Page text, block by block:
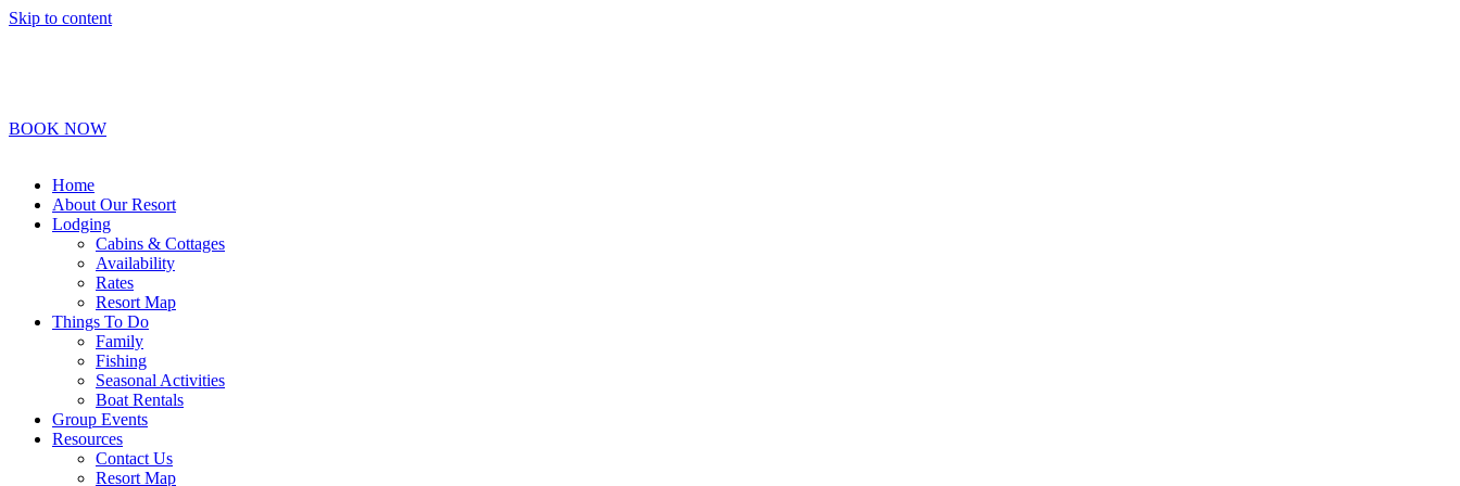
Skip to content
BOOK NOW
Home
About Our Resort
Lodging
Cabins & Cottages
Availability
Rates
Resort Map
Things To Do
Family
Fishing
Seasonal Activities
Boat Rentals
Group Events
Resources
Contact Us
Resort Map